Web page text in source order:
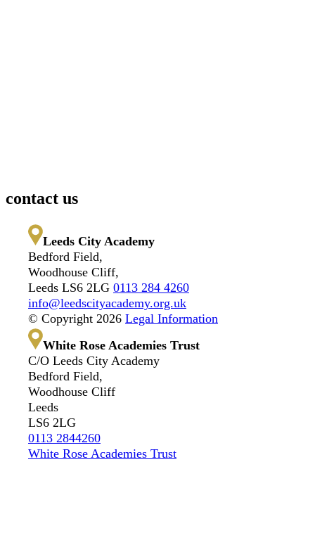
contact us
Leeds City Academy
Bedford Field,
Woodhouse Cliff,
Leeds LS6 2LG 0113 284 4260
info@leedscityacademy.org.uk
© Copyright 2026 Legal Information
White Rose Academies Trust
C/O Leeds City Academy
Bedford Field,
Woodhouse Cliff
Leeds
LS6 2LG
0113 2844260
White Rose Academies Trust